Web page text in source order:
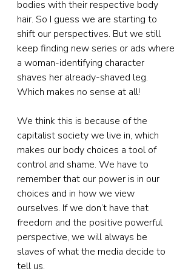
bodies with their respective body
hair. So I guess we are starting to
shift our perspectives. But we still
keep finding new series or ads where
a woman-identifying character
shaves her already-shaved leg.
Which makes no sense at all!
We think this is because of the
capitalist society we live in, which
makes our body choices a tool of
control and shame. We have to
remember that our power is in our
choices and in how we view
ourselves. If we don’t have that
freedom and the positive powerful
perspective, we will always be
slaves of what the media decide to
tell us.